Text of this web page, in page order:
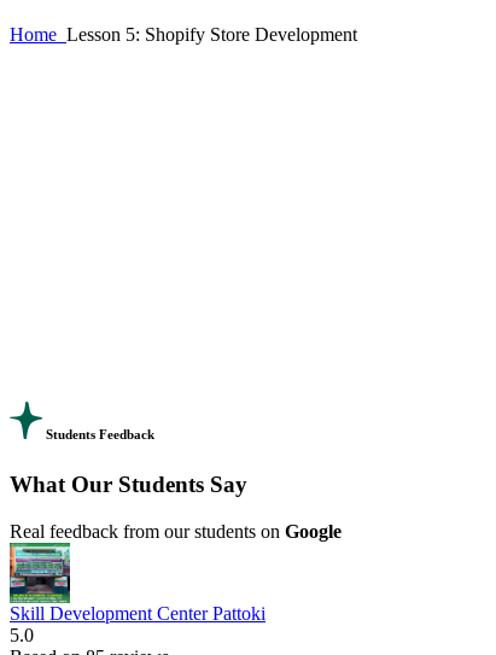
Home Lesson 5: Shopify Store Development
Students Feedback
What Our Students Say
Real feedback from our students on Google
Skill Development Center Pattoki
5.0